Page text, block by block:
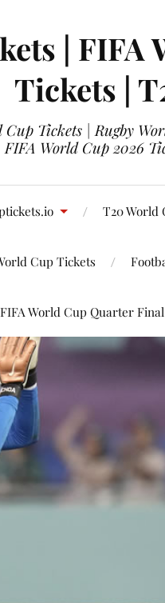
| FIFA
Tickets |
Tickets | Rugby
World Cup 2026
T20 World
Cup Tickets
FIFA World Cup Quarter